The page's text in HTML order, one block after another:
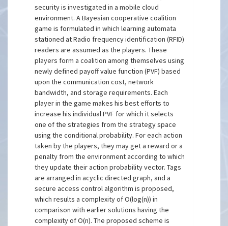
security is investigated in a mobile cloud
environment. A Bayesian cooperative coalition
game is formulated in which learning automata
stationed at Radio frequency identification (RFID)
readers are assumed as the players. These
players form a coalition among themselves using
newly defined payoff value function (PVF) based
upon the communication cost, network
bandwidth, and storage requirements. Each
player in the game makes his best efforts to
increase his individual PVF for which it selects
one of the strategies from the strategy space
using the conditional probability. For each action
taken by the players, they may get a reward or a
penalty from the environment according to which
they update their action probability vector. Tags
are arranged in acyclic directed graph, and a
secure access control algorithm is proposed,
which results a complexity of O(log(n)) in
comparison with earlier solutions having the
complexity of O(n). The proposed scheme is